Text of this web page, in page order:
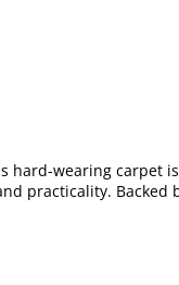
hard-wearing carpet
practicality. Backed